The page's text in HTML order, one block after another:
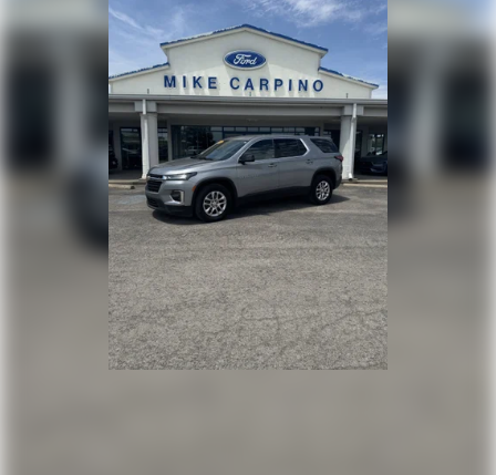
Front Collision Mitigation
Driver Monitoring
Tire Pressure Monitor
Driver Air Bag
Passenger Air Bag
Front Head Air Bag
Rear Head Air Bag
Passenger Air Bag Sensor
Knee Air Bag
Child Safety Locks
Back-Up Camera